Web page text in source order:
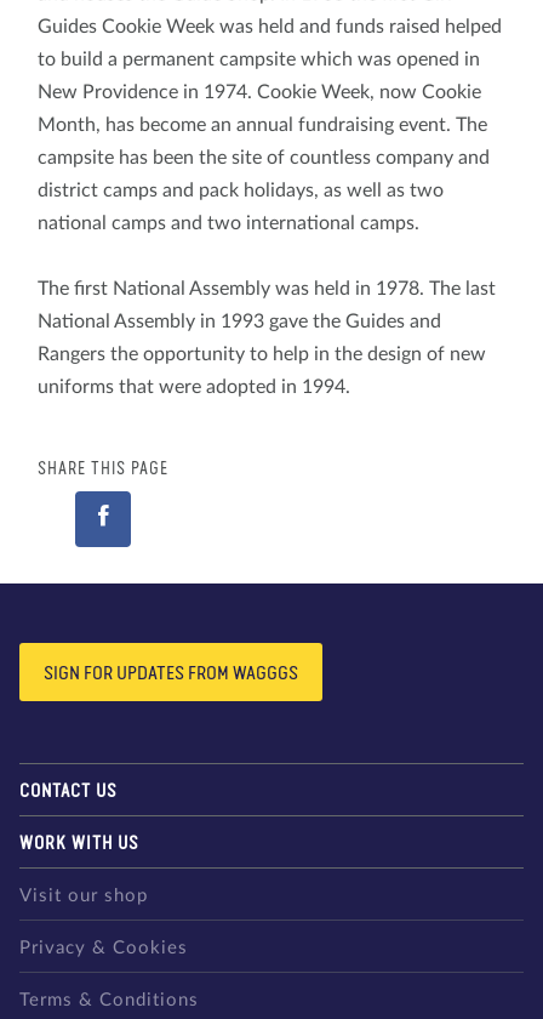
Guides Cookie Week was held and funds raised helped
to build a permanent campsite which was opened in
New Providence in 1974. Cookie Week, now Cookie
Month, has become an annual fundraising event. The
campsite has been the site of countless company and
district camps and pack holidays, as well as two
national camps and two international camps.
The first National Assembly was held in 1978. The last
National Assembly in 1993 gave the Guides and
Rangers the opportunity to help in the design of new
uniforms that were adopted in 1994.
SHARE THIS PAGE
SIGN FOR UPDATES FROM WAGGGS
CONTACT US
WORK WITH US
Visit our shop
Privacy & Cookies
Terms & Conditions